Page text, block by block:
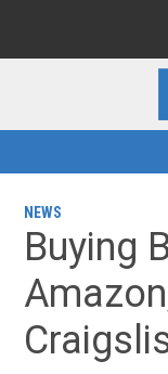
NEWS
Buying